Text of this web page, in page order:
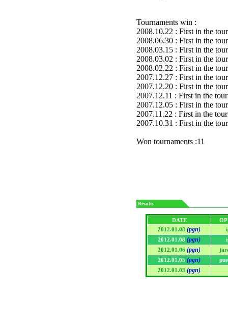
Tournaments win :
2008.10.22 : First in the
2008.06.30 : First in the
2008.03.15 : First in the
2008.03.02 : First in the
2008.02.22 : First in the
2007.12.27 : First in the
2007.12.20 : First in the
2007.12.11 : First in the
2007.12.05 : First in the
2007.11.22 : First in the
2007.10.31 : First in the
Won tournaments :11
Results
DATE
2012.01.08 (pgn)
2012.01.08 (pgn)
2012.01.06 (pgn)
2012.01.05 (pgn)
2012.01.03 (pgn)